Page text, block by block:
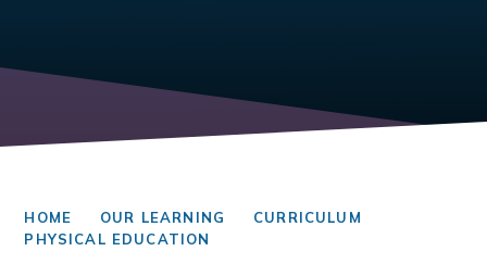
HOME OUR LEARNING
CURRICULUM
PHYSICAL EDUCATION